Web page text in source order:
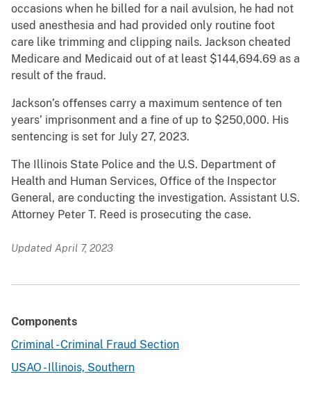
occasions when he billed for a nail avulsion, he had not
used anesthesia and had provided only routine foot
care like trimming and clipping nails. Jackson cheated
Medicare and Medicaid out of at least $144,694.69 as a
result of the fraud.
Jackson’s offenses carry a maximum sentence of ten
years’ imprisonment and a fine of up to $250,000. His
sentencing is set for July 27, 2023.
The Illinois State Police and the U.S. Department of
Health and Human Services, Office of the Inspector
General, are conducting the investigation. Assistant U.S.
Attorney Peter T. Reed is prosecuting the case.
Updated April 7, 2023
Components
Criminal - Criminal Fraud Section
USAO - Illinois, Southern